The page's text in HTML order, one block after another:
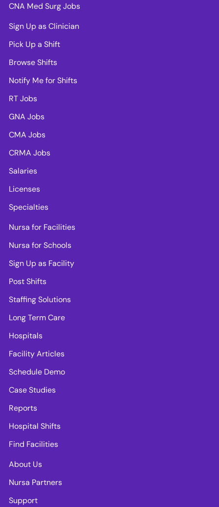
CNA Med Surg Jobs
Sign Up as Clinician
Pick Up a Shift
Browse Shifts
Notify Me for Shifts
RT Jobs
GNA Jobs
CMA Jobs
CRMA Jobs
Salaries
Licenses
Specialties
Nursa for Facilities
Nursa for Schools
Sign Up as Facility
Post Shifts
Staffing Solutions
Long Term Care
Hospitals
Facility Articles
Schedule Demo
Case Studies
Reports
Hospital Shifts
Find Facilities
About Us
Nursa Partners
Support